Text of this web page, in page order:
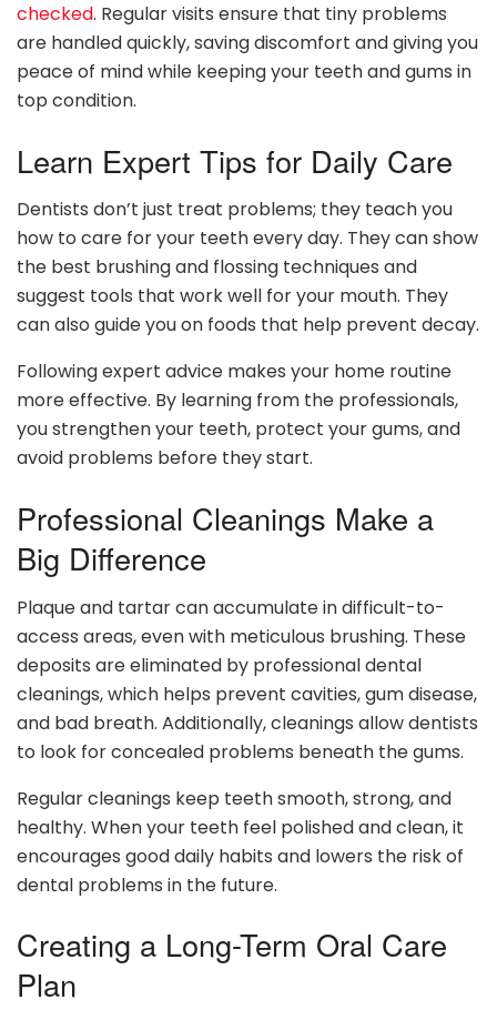
checked. Regular visits ensure that tiny problems
are handled quickly, saving discomfort and giving you
peace of mind while keeping your teeth and gums in
top condition.
Learn Expert Tips for Daily Care
Dentists don’t just treat problems; they teach you
how to care for your teeth every day. They can show
the best brushing and flossing techniques and
suggest tools that work well for your mouth. They
can also guide you on foods that help prevent decay.
Following expert advice makes your home routine
more effective. By learning from the professionals,
you strengthen your teeth, protect your gums, and
avoid problems before they start.
Professional Cleanings Make a
Big Difference
Plaque and tartar can accumulate in difficult-to-
access areas, even with meticulous brushing. These
deposits are eliminated by professional dental
cleanings, which helps prevent cavities, gum disease,
and bad breath. Additionally, cleanings allow dentists
to look for concealed problems beneath the gums.
Regular cleanings keep teeth smooth, strong, and
healthy. When your teeth feel polished and clean, it
encourages good daily habits and lowers the risk of
dental problems in the future.
Creating a Long-Term Oral Care
Plan